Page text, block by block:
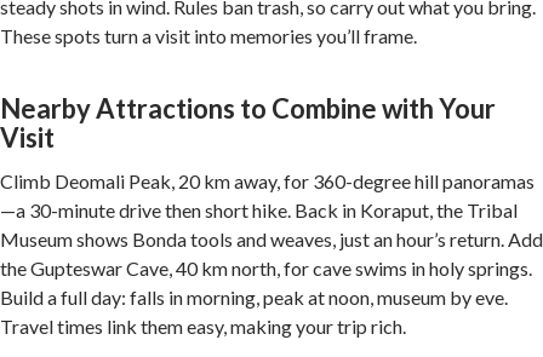
steady shots in wind. Rules ban trash, so carry out what you bring.
These spots turn a visit into memories you’ll frame.
Nearby Attractions to Combine with Your
Visit
Climb Deomali Peak, 20 km away, for 360-degree hill panoramas
—a 30-minute drive then short hike. Back in Koraput, the Tribal
Museum shows Bonda tools and weaves, just an hour’s return. Add
the Gupteswar Cave, 40 km north, for cave swims in holy springs.
Build a full day: falls in morning, peak at noon, museum by eve.
Travel times link them easy, making your trip rich.